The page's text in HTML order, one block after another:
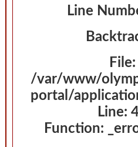
Line
File:
/var/www/
portal/
Line:
Function: